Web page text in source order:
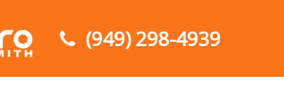
(949) 298-4939